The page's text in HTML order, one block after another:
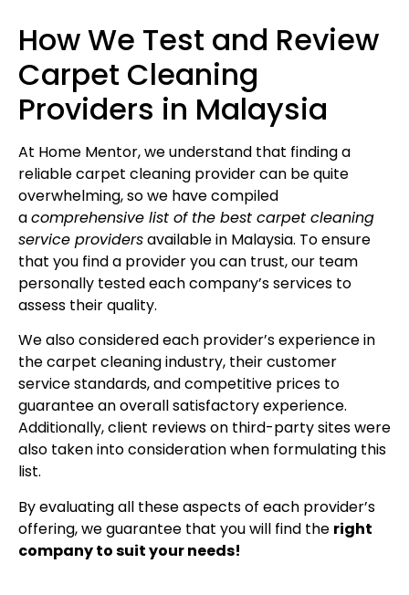
How We Test and Review
Carpet Cleaning
Providers in Malaysia
At Home Mentor, we understand that finding a
reliable carpet cleaning provider can be quite
overwhelming, so we have compiled
acomprehensive list of the best carpet cleaning
service providersavailable in Malaysia. To ensure
that you find a provider you can trust, our team
personally tested each company’s services to
assess their quality.
We also considered each provider’s experience in
the carpet cleaning industry, their customer
service standards, and competitive prices to
guarantee an overall satisfactory experience.
Additionally, client reviews on third-party sites were
also taken into consideration when formulating this
list.
By evaluating all these aspects of each provider’s
offering, we guarantee that you will find the right
company to suit your needs!